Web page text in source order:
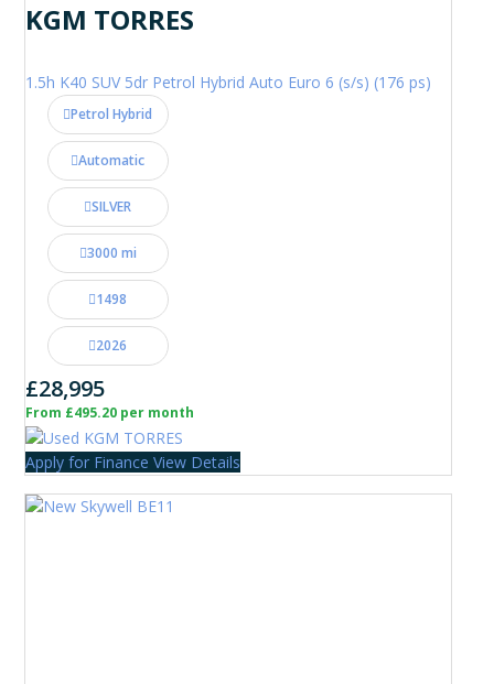
KGM TORRES
1.5h K40 SUV 5dr Petrol Hybrid Auto Euro 6 (s/s) (176 ps)
Petrol Hybrid
Automatic
SILVER
3000 mi
1498
2026
£28,995
From £495.20 per month
Apply for Finance View Details